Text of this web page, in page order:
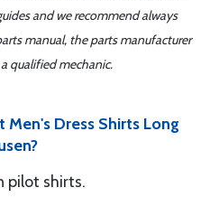
and we recommend always
manual, the parts manufacturer
qualified mechanic.
Dress Shirts Long
pilot shirts.